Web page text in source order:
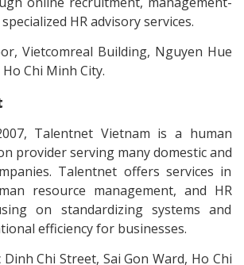
HR advisory services.
Vietcomreal Building, Nguyen Hue
Chi Minh City.
Talentnet Vietnam is a human
provider serving many domestic and
Talentnet offers services in
resource management, and HR
on standardizing systems and
efficiency for businesses.
Dinh Chi Street, Sai Gon Ward, Ho Chi